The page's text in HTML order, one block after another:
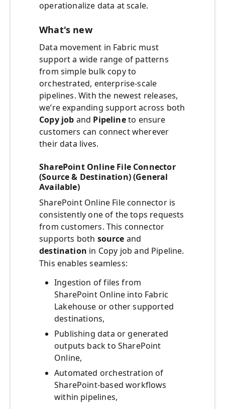
operationalize data at scale.
What's new
Data movement in Fabric must
support a wide range of patterns
from simple bulk copy to
orchestrated, enterprise-scale
pipelines. With the newest releases,
we’re expanding support across both
Copy job and Pipelineto ensure
customers can connect wherever
their data lives.
SharePoint Online File Connector
(Source & Destination) (General
Available)
SharePoint Online File connector is
consistently one of the tops requests
from customers. This connector
supports both source and
destination in Copy job and Pipeline.
This enables seamless:
Ingestion of files from
SharePoint Online into Fabric
Lakehouse or other supported
destinations,
Publishing data or generated
outputs back to SharePoint
Online,
Automated orchestration of
SharePoint-based workflows
within pipelines,